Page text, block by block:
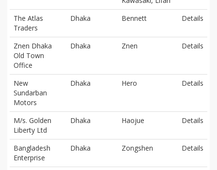
The Atlas
Traders
Dhaka Bennett Details
Znen Dhaka
Old Town
Office
Dhaka Znen Details
New
Sundarban
Motors
Dhaka Hero Details
M/s. Golden
Liberty Ltd
Dhaka Haojue Details
Bangladesh
Enterprise
Dhaka Zongshen Details